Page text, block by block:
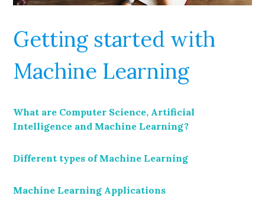
Getting started with
Machine Learning
What are Computer Science, Artificial
Intelligence and Machine Learning?
Different types of Machine Learning
Machine Learning Applications